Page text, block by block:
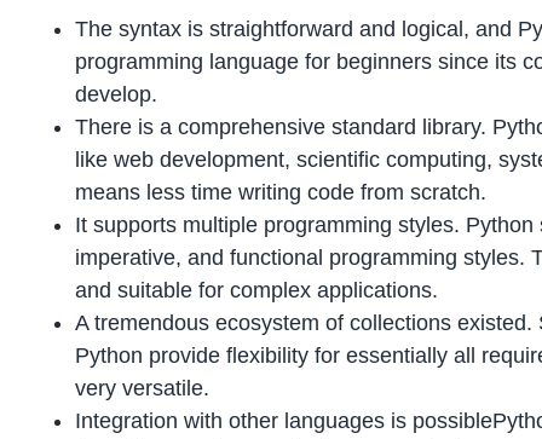
The syntax is straightforward and logical, and
programming language for beginners since its
develop.
There is a comprehensive standard library.
like web development, scientific computing,
means less time writing code from scratch.
It supports multiple programming styles.
imperative, and functional programming styles.
and suitable for complex applications.
A tremendous ecosystem of collections
Python provide flexibility for essentially all
very versatile.
Integration with other languages is